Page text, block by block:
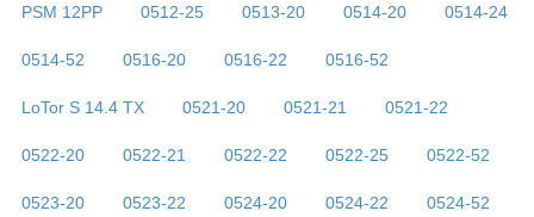
PSM 12PP 0512-25 0513-20 0514-20 0514-24
0514-52 0516-20 0516-22 0516-52
LoTor S 14.4 TX 0521-20 0521-21 0521-22
0522-20 0522-21 0522-22 0522-25 0522-52
0523-20 0523-22 0524-20 0524-22 0524-52